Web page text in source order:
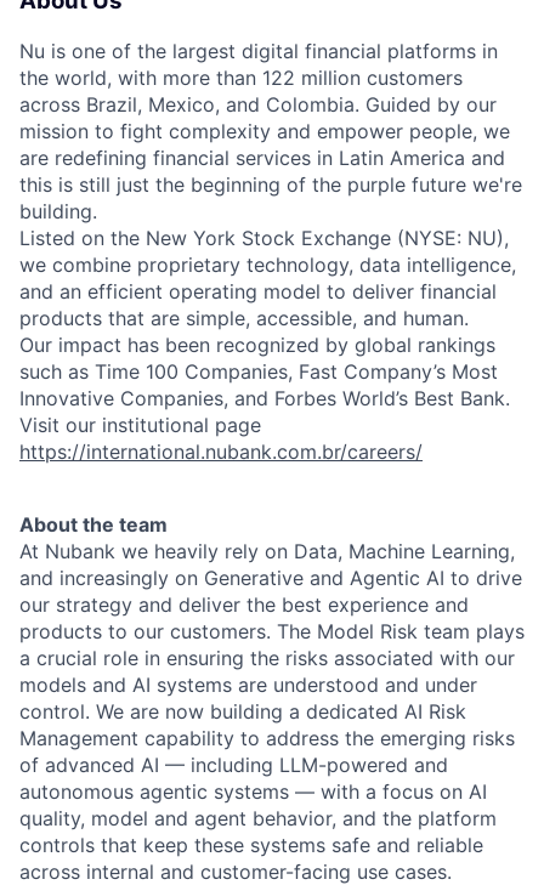
Nu is one of the largest digital financial platforms in
the world, with more than 122 million customers
across Brazil, Mexico, and Colombia. Guided by our
mission to fight complexity and empower people, we
are redefining financial services in Latin America and
this is still just the beginning of the purple future we're
building.
Listed on the New York Stock Exchange (NYSE: NU),
we combine proprietary technology, data intelligence,
and an efficient operating model to deliver financial
products that are simple, accessible, and human.
Our impact has been recognized by global rankings
such as Time 100 Companies, Fast Company’s Most
Innovative Companies, and Forbes World’s Best Bank.
Visit our institutional page
https://international.nubank.com.br/careers/
About the team
At Nubank we heavily rely on Data, Machine Learning,
and increasingly on Generative and Agentic AI to drive
our strategy and deliver the best experience and
products to our customers. The Model Risk team plays
a crucial role in ensuring the risks associated with our
models and AI systems are understood and under
control. We are now building a dedicated AI Risk
Management capability to address the emerging risks
of advanced AI — including LLM-powered and
autonomous agentic systems — with a focus on AI
quality, model and agent behavior, and the platform
controls that keep these systems safe and reliable
across internal and customer-facing use cases.